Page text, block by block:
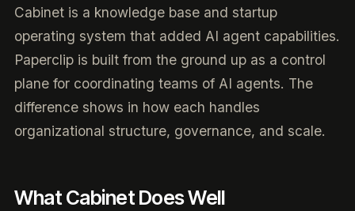
Cabinet is a knowledge base and startup
operating system that added AI agent capabilities.
Paperclip is built from the ground up as a control
plane for coordinating teams of AI agents. The
difference shows in how each handles
organizational structure, governance, and scale.
What Cabinet Does Well